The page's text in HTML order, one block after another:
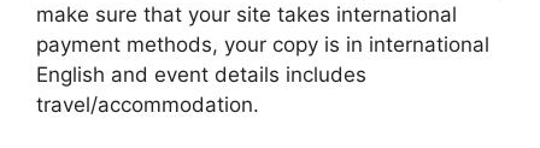
make sure that your site takes international
payment methods, your copy is in international
English and event details includes
travel/accommodation.